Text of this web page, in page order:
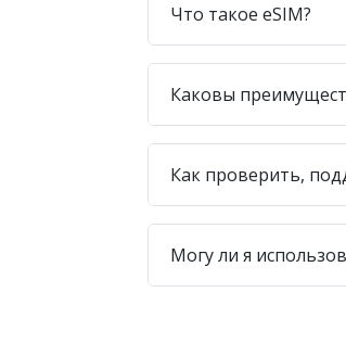
Что такое eSIM?
Каковы
Как проверить,
Могу ли я